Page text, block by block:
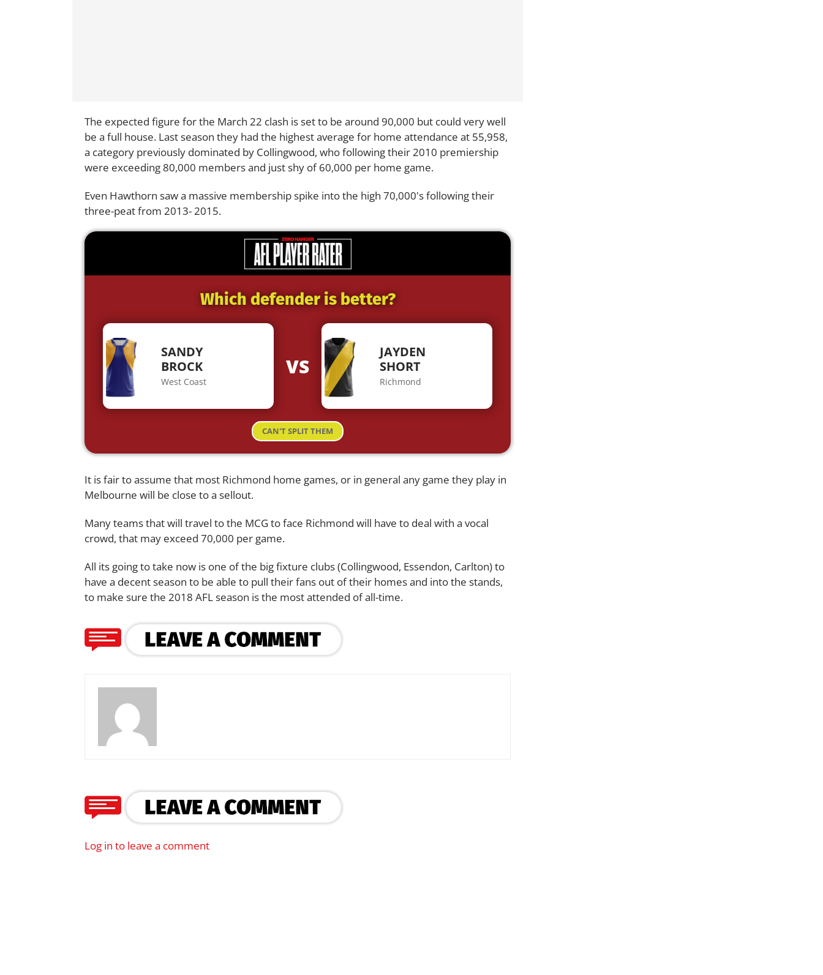
The expected figure for the March 22 clash is set to be around 90,000 but could very well
be a full house. Last season they had the highest average for home attendance at 55,958,
a category previously dominated by Collingwood, who following their 2010 premiership
were exceeding 80,000 members and just shy of 60,000 per home game.
Even Hawthorn saw a massive membership spike into the high 70,000's following their
three-peat from 2013- 2015.
Which defender is better?
SANDY
BROCK
West Coast
VS
JAYDEN
SHORT
Richmond
CAN'T SPLIT THEM
It is fair to assume that most Richmond home games, or in general any game they play in
Melbourne will be close to a sellout.
Many teams that will travel to the MCG to face Richmond will have to deal with a vocal
crowd, that may exceed 70,000 per game.
All its going to take now is one of the big fixture clubs (Collingwood, Essendon, Carlton) to
have a decent season to be able to pull their fans out of their homes and into the stands,
to make sure the 2018 AFL season is the most attended of all-time.
Log in to leave a comment